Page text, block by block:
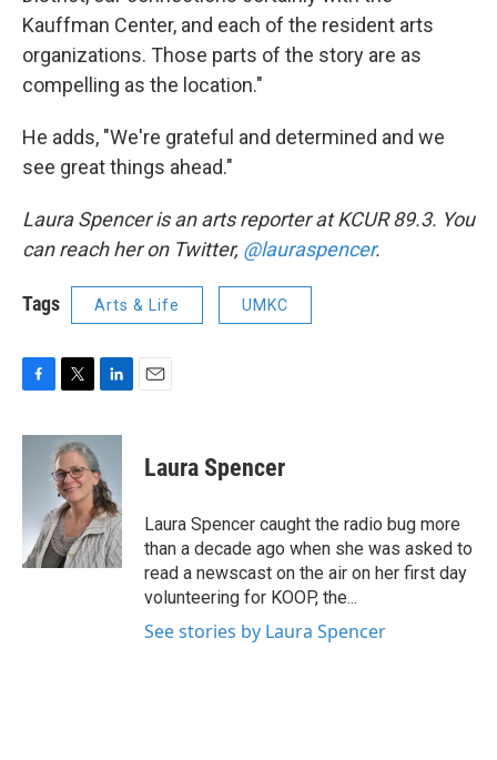
Kauffman Center, and each of the resident arts
organizations. Those parts of the story are as
compelling as the location."
He adds, "We're grateful and determined and we
see great things ahead."
Laura Spencer is an arts reporter at KCUR 89.3. You
can reach her on Twitter, @lauraspencer.
Tags Arts & Life UMKC
c
k
i
t
t
e
r
n
k
e
d
I
n
Laura Spencer
Laura Spencer caught the radio bug more
than a decade ago when she was asked to
read a newscast on the air on her first day
volunteering for KOOP, the...
See stories by Laura Spencer